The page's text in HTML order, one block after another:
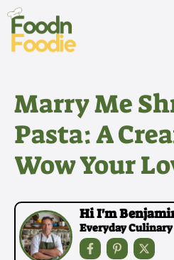
Skip
content
Marry Me
Pasta: A
Wow Your
Hi I'm
Everyday